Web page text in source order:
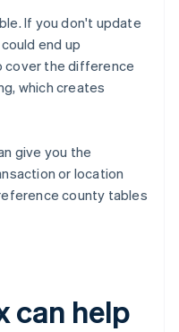
If you don't update
end up
cover the difference
which creates
give you the
or location
county tables
can help